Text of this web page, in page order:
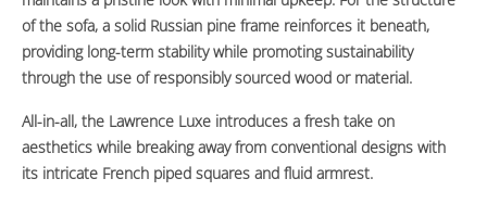
of the sofa, a solid Russian pine frame reinforces it beneath,
providing long-term stability while promoting sustainability
through the use of responsibly sourced wood or material.
All-in-all, the Lawrence Luxe introduces a fresh take on
aesthetics while breaking away from conventional designs with
its intricate French piped squares and fluid armrest.